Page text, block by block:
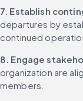
7. Establish
departures by
continued
8. Engage
organization are
members.